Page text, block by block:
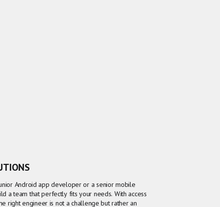
Android app developer or a senior mobile
a team that perfectly fits your needs. With access
right engineer is not a challenge but rather an